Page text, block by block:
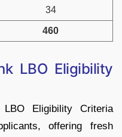
34
460
LBO Eligibility
Eligibility Criteria
offering fresh